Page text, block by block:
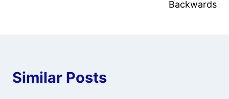
Backwards
Similar Posts